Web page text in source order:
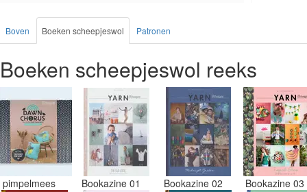
vezels in
nu wil
juiste
pakken
prijs/
Boven Boeken scheepjeswol Patronen
Boeken scheepjeswol reeks
pimpelmees Bookazine 01 Bookazine 02 Bookazine 03